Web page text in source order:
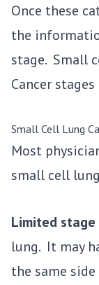
Once these
the
stage. Small
Cancer
Small Cell Lung
Most
small cell
Limited stage
lung. It may
the same